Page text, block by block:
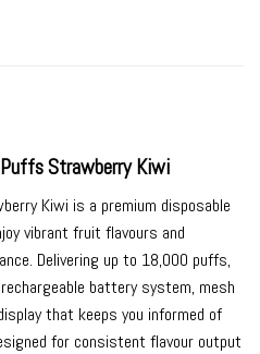
Strawberry Kiwi
Kiwi is a premium disposable
vibrant fruit flavours and
Delivering up to 18,000 puffs,
battery system, mesh
that keeps you informed of
for consistent flavour output